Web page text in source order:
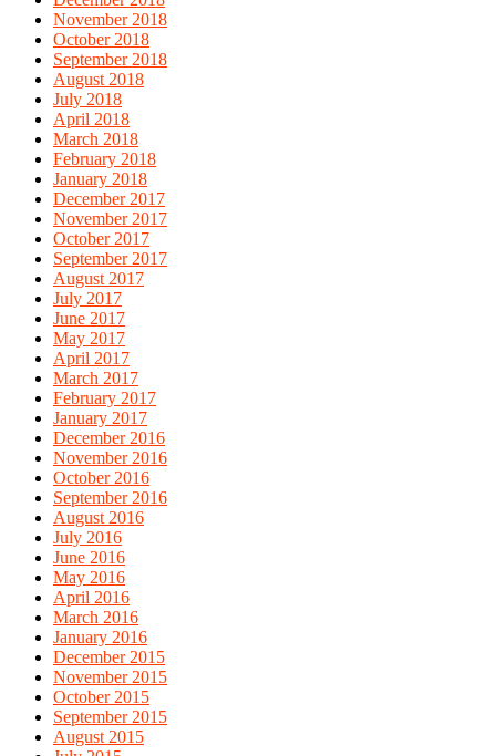
November 2018
October 2018
September 2018
August 2018
July 2018
April 2018
March 2018
February 2018
January 2018
December 2017
November 2017
October 2017
September 2017
August 2017
July 2017
June 2017
May 2017
April 2017
March 2017
February 2017
January 2017
December 2016
November 2016
October 2016
September 2016
August 2016
July 2016
June 2016
May 2016
April 2016
March 2016
January 2016
December 2015
November 2015
October 2015
September 2015
August 2015